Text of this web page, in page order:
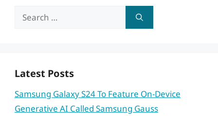
Search
Latest Posts
Samsung Galaxy S24 To Feature On-Device
Generative AI Called Samsung Gauss